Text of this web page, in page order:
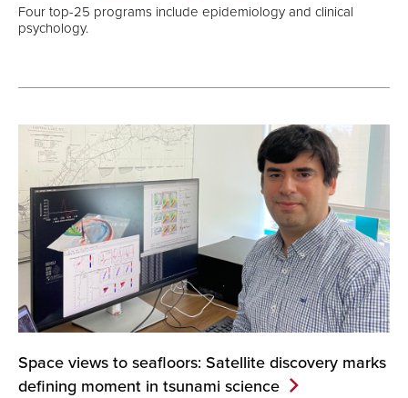
Four top-25 programs include epidemiology and clinical
psychology.
Space views to seafloors: Satellite discovery marks
defining moment in tsunami science